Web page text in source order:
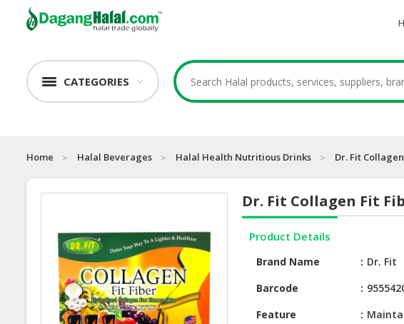
CATEGORIES
Home Halal Beverages Halal Health Nutritious Drinks Dr. Fit
Dr. Fit Collagen Fit
Product Details
Brand Name
Dr. Fit
Barcode
Feature